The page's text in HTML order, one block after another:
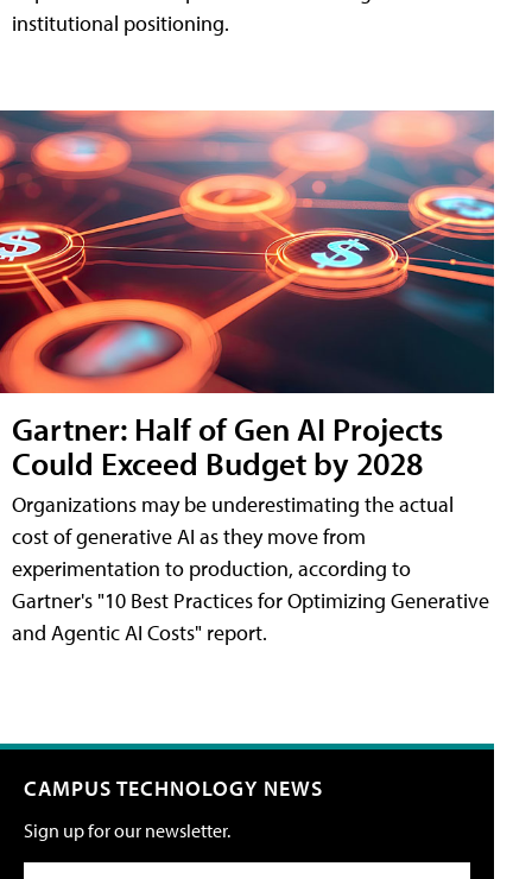
institutional positioning.
Gartner: Half of Gen AI Projects
Could Exceed Budget by 2028
Organizations may be underestimating the actual
cost of generative AI as they move from
experimentation to production, according to
Gartner's "10 Best Practices for Optimizing Generative
and Agentic AI Costs" report.
CAMPUS TECHNOLOGY NEWS
Sign up for our newsletter.